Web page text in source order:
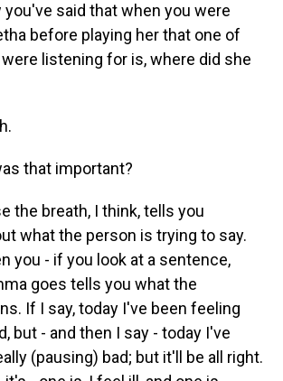
you've said that when you were
before playing her that one of
listening for is, where did she
that important?
the breath, I think, tells you
what the person is trying to say.
you - if you look at a sentence,
goes tells you what the
If I say, today I've been feeling
but - and then I say - today I've
(pausing) bad; but it'll be all right.